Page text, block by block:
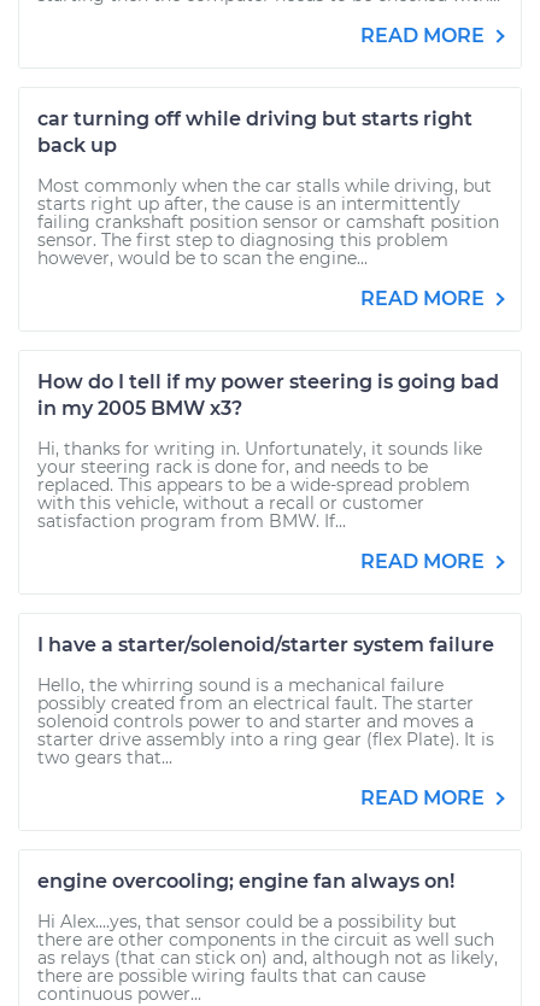
READ MORE
car turning off while driving but starts right
back up
Most commonly when the car stalls while driving, but
starts right up after, the cause is an intermittently
failing crankshaft position sensor or camshaft position
sensor. The first step to diagnosing this problem
however, would be to scan the engine...
READ MORE
How do I tell if my power steering is going bad
in my 2005 BMW x3?
Hi, thanks for writing in. Unfortunately, it sounds like
your steering rack is done for, and needs to be
replaced. This appears to be a wide-spread problem
with this vehicle, without a recall or customer
satisfaction program from BMW. If...
READ MORE
I have a starter/solenoid/starter system failure
Hello, the whirring sound is a mechanical failure
possibly created from an electrical fault. The starter
solenoid controls power to and starter and moves a
starter drive assembly into a ring gear (flex Plate). It is
two gears that...
READ MORE
engine overcooling; engine fan always on!
Hi Alex....yes, that sensor could be a possibility but
there are other components in the circuit as well such
as relays (that can stick on) and, although not as likely,
there are possible wiring faults that can cause
continuous power...